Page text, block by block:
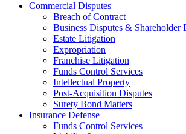
Commercial Disputes
Breach of Contract
Business Disputes & Shareholder
Estate Litigation
Expropriation
Franchise Litigation
Funds Control Services
Intellectual Property
Post-Acquisition Disputes
Surety Bond Matters
Insurance Defense
Funds Control Services